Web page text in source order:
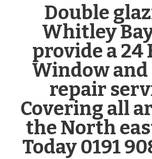
Double
Whitley
provide a 24
Window and
repair
Covering all
the North
Today 0191